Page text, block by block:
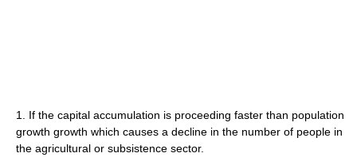
1. If the capital accumulation is proceeding faster than population
growth growth which causes a decline in the number of people in
the agricultural or subsistence sector.